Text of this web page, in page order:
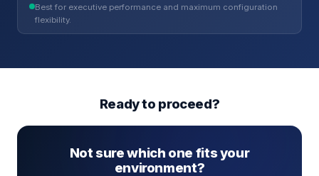
Best for executive performance and maximum configuration
flexibility.
Ready to proceed?
Not sure which one fits your
environment?